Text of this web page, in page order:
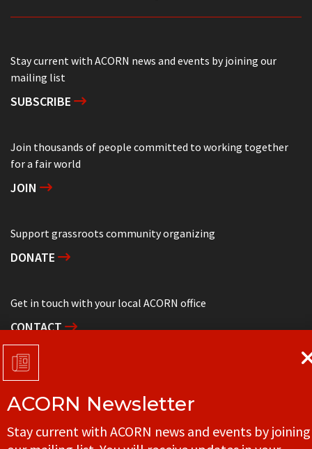
Stay current with ACORN news and events by joining our
mailing list
SUBSCRIBE
Join thousands of people committed to working together
for a fair world
JOIN
Support grassroots community organizing
DONATE
Get in touch with your local ACORN office
CONTACT
© ACORN CANADA
ACORN Newsletter
Stay current with ACORN news and events by joining